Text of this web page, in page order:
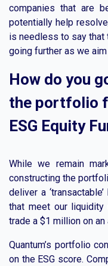
companies that are
potentially help
is needless to say that
going further as we
How do you
the portfolio
ESG Equity
While we remain
constructing the
deliver a
that meet our
trade a $1 million on
Quantum’s portfolio
on the ESG score.